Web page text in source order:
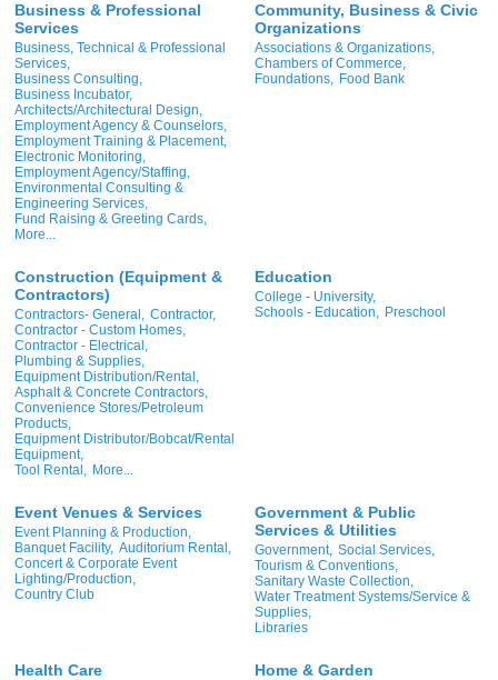
Business & Professional
Services
Business, Technical & Professional
Services,
Business Consulting,
Business Incubator,
Architects/Architectural Design,
Employment Agency & Counselors,
Employment Training & Placement,
Electronic Monitoring,
Employment Agency/Staffing,
Environmental Consulting &
Engineering Services,
Fund Raising & Greeting Cards,
More...
Community, Business & Civic
Organizations
Associations & Organizations,
Chambers of Commerce,
Foundations, Food Bank
Construction (Equipment &
Contractors)
Contractors- General, Contractor,
Contractor - Custom Homes,
Contractor - Electrical,
Plumbing & Supplies,
Equipment Distribution/Rental,
Asphalt & Concrete Contractors,
Convenience Stores/Petroleum
Products,
Equipment Distributor/Bobcat/Rental
Equipment,
Tool Rental, More...
Education
College - University,
Schools - Education, Preschool
Event Venues & Services
Event Planning & Production,
Banquet Facility, Auditorium Rental,
Concert & Corporate Event
Lighting/Production,
Country Club
Government & Public
Services & Utilities
Government, Social Services,
Tourism & Conventions,
Sanitary Waste Collection,
Water Treatment Systems/Service &
Supplies,
Libraries
Health Care Home & Garden